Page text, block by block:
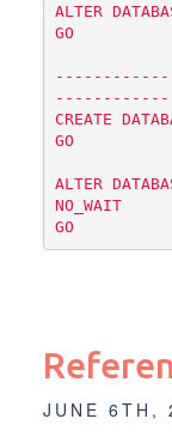
ALTER
GO
CREATE
GO
ALTER
NO_WAIT
GO
JUNE 6TH,